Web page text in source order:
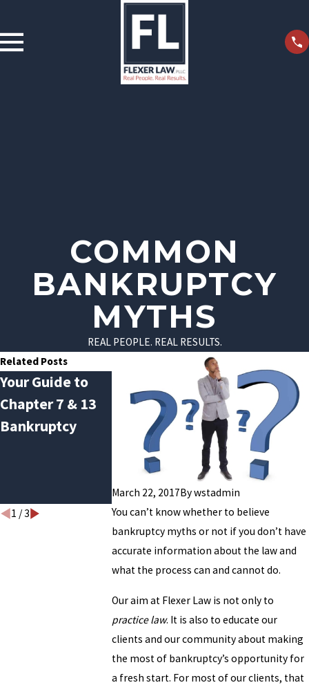
COMMON
BANKRUPTCY
MYTHS
REAL PEOPLE. REAL RESULTS.
March 22, 2017Bywstadmin
You can’t know whether to believe
bankruptcy myths or not if you don’t have
accurate information about the law and
what the process can and cannot do.
Our aim at Flexer Law is not only to
practice law. It is also to educate our
clients and our community about making
the most of bankruptcy’s opportunity for
a fresh start. For most of our clients, that
Related Posts
Your Guide to
Chapter 7 & 13
Bankruptcy
January Debt
Hangover: How
Bankruptcy Can
Help Break the
Cycle
Do You
for Chapter
Bankruptcy?
1 /3